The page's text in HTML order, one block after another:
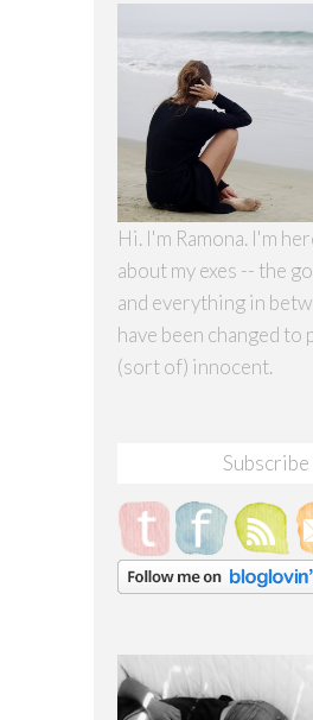
Hi. I'm Ramona. I'm
about my exes -- the
and everything in
have been changed to
(sort of) innocent.
Subscribe